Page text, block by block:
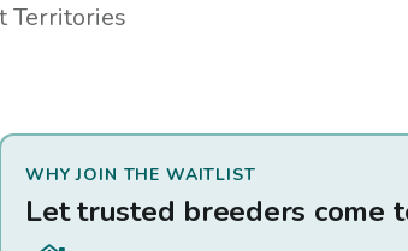
Territories
WHY JOIN THE WAITLIST
Let trusted breeders come